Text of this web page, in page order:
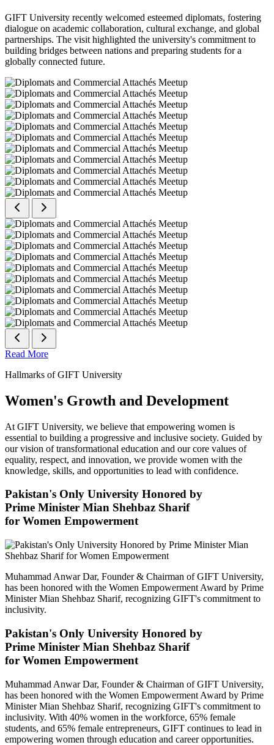
GIFT University recently welcomed esteemed diplomats, fostering
dialogue on academic collaboration, cultural exchange, and global
partnerships. The visit highlighted the university's commitment to
building bridges between nations and preparing students for a
globally connected future.
Read More
Hallmarks of GIFT University
Women's Growth and Development
At GIFT University, we believe that empowering women is
essential to building a progressive and inclusive society. Guided by
our vision of transformational education and our core values of
equality, respect, and innovation, we provide women with the
knowledge, skills, and opportunities to lead with confidence.
Pakistan's Only University Honored by
Prime Minister Mian Shehbaz Sharif
for Women Empowerment
Muhammad Anwar Dar, Founder & Chairman of GIFT University,
has been honored with the Women Empowerment Award by Prime
Minister Mian Shehbaz Sharif, recognizing GIFT's commitment to
inclusivity.
Pakistan's Only University Honored by
Prime Minister Mian Shehbaz Sharif
for Women Empowerment
Muhammad Anwar Dar, Founder & Chairman of GIFT University,
has been honored with the Women Empowerment Award by Prime
Minister Mian Shehbaz Sharif, recognizing GIFT's commitment to
inclusivity. With 40% women in the workforce, 65% female
students, and 65% female entrepreneurs, GIFT continues to lead in
empowering women through education and career opportunities.